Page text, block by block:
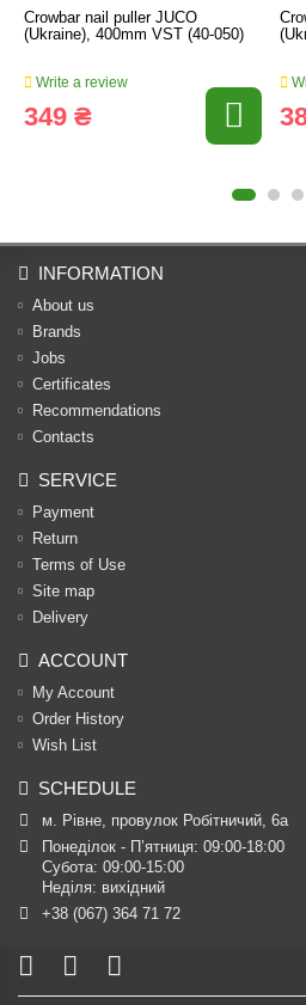
Crowbar nail puller JUCO
(Ukraine), 400mm VST (40-050)
Write a review
349 ₴
INFORMATION
About us
Brands
Jobs
Certificates
Recommendations
Contacts
SERVICE
Payment
Return
Terms of Use
Site map
Delivery
ACCOUNT
My Account
Order History
Wish List
SCHEDULE
м. Рівне, провулок Робітничий, 6а
Понеділок - П’ятниця: 09:00-18:00
Субота: 09:00-15:00
Неділя: вихідний
+38 (067) 364 71 72